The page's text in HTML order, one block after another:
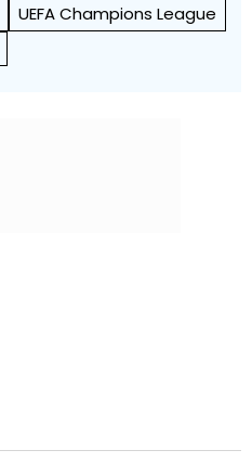
UEFA Champions League